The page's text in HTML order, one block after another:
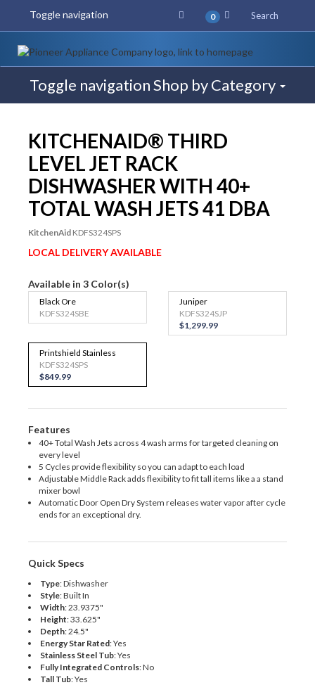
Toggle navigation 0 Search
Toggle navigationShop by Category
KITCHENAID® THIRD
LEVEL JET RACK
DISHWASHER WITH 40+
TOTAL WASH JETS 41 DBA
KitchenAid KDFS324SPS
LOCAL DELIVERY AVAILABLE
Available in 3 Color(s)
Black Ore
KDFS324SBE
Juniper
KDFS324SJP
$1,299.99
Printshield Stainless
KDFS324SPS
$849.99
Features
40+ Total Wash Jets across 4 wash arms for targeted cleaning on
every level
5 Cycles provide flexibility so you can adapt to each load
Adjustable Middle Rack adds flexibility to fit tall items like a a stand
mixer bowl
Automatic Door Open Dry System releases water vapor after cycle
ends for an exceptional dry.
Quick Specs
Type:Dishwasher
Style:Built In
Width:23.9375"
Height:33.625"
Depth:24.5"
Energy Star Rated:Yes
Stainless Steel Tub:Yes
Fully Integrated Controls:No
Tall Tub:Yes